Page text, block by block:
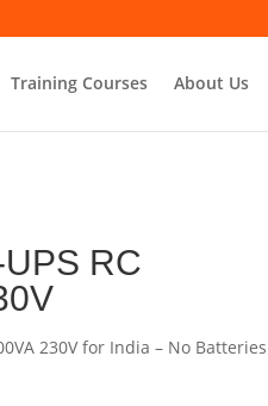
Training Courses About Us
RC
230V for India – No Batteries